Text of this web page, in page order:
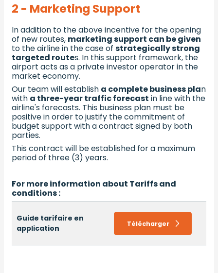
2 - Marketing Support
In addition to the above incentive for the opening
of new routes, marketing support can be given
to the airline in the case of strategically strong
targeted routes. In this support framework, the
airport acts as a private investor operator in the
market economy.
Our team will establish a complete business plan
with a three-year traffic forecast in line with the
airline's forecasts. This business plan must be
positive in order to justify the commitment of
budget support with a contract signed by both
parties.
This contract will be established for a maximum
period of three (3) years.
For more information about Tariffs and
conditions :
Guide tarifaire en
application
Télécharger